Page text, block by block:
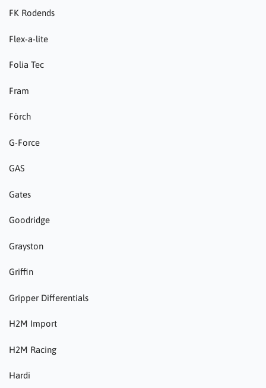
FK Rodends
Flex-a-lite
Folia Tec
Fram
Förch
G-Force
GAS
Gates
Goodridge
Grayston
Griffin
Gripper Differentials
H2M Import
H2M Racing
Hardi